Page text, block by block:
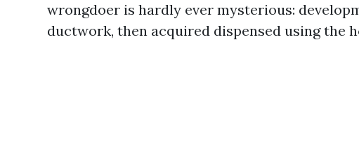
wrongdoer is hardly ever mysterious:
ductwork, then acquired dispensed using the